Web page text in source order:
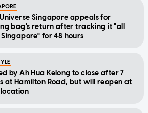
Universe Singapore appeals for
bag's return after tracking it "all
for 48 hours
by Ah Hua Kelong to close after 7
at Hamilton Road, but will reopen at